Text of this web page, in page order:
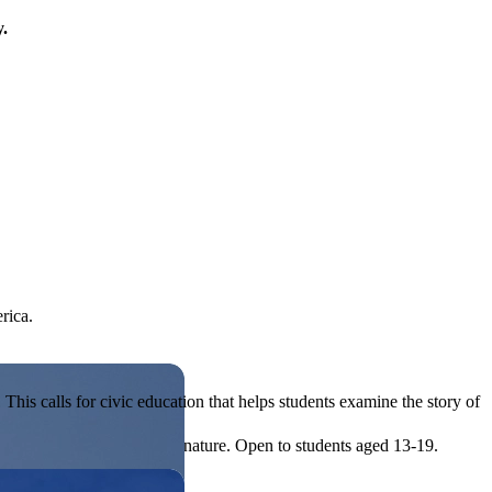
or entrepreneurial in nature. Open to students aged 13-19.
calls for civic education that helps students examine the story of